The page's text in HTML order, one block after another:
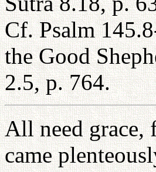
Cf. Psalm
the Good
2.5, p. 764.
All need grace,
came